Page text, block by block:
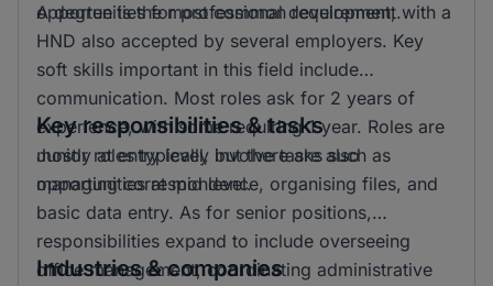
opportunities for professional development.
A degree is the most common requirement, with a
HND also accepted by several employers. Key
soft skills important in this field include
communication. Most roles ask for 2 years of
experience, with some requiring 1 year. Roles are
mostly at entry level, but there are also
opportunities at mid level.
Key responsibilities & tasks
Junior roles typically involve tasks such as
managing correspondence, organising files, and
basic data entry. As for senior positions,
responsibilities expand to include overseeing
office management, coordinating administrative
Industries & companies